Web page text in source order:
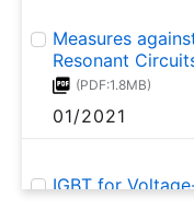
Measures
Resonant
(PDF:1.8MB)
01/2021
IGBT for